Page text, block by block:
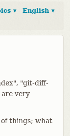
English ▾
▾
"git-diff-
very
of things; what